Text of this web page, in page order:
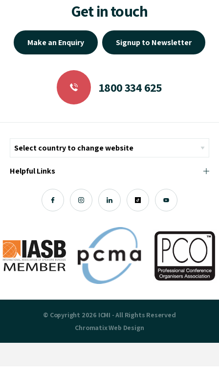
Get in touch
Make an Enquiry Signup to Newsletter
1800 334 625
Helpful Links
© Copyright 2026 ICMI - All Rights Reserved
ChromatixWeb Design